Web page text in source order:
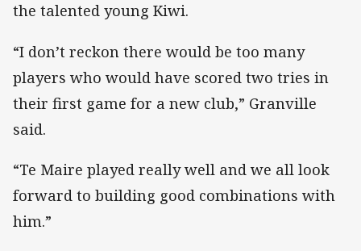
the talented young Kiwi.
“I don’t reckon there would be too many
players who would have scored two tries in
their first game for a new club,” Granville
said.
“Te Maire played really well and we all look
forward to building good combinations with
him.”